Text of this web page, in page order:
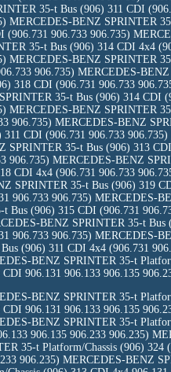
35-t Bus (906) 311 CDI
MERCEDES-BENZ SPRINTER
(906.731 906.733 906.735)
35-t Bus (906) 314 CDI 4x4
MERCEDES-BENZ SPRINTER
906.735) MERCEDES-
318 CDI (906.731 906.733
35-t Bus (906) 314 CDI
MERCEDES-BENZ SPRINTER
906.735) MERCEDES-BENZ
311 CDI (906.731 906.733
SPRINTER 35-t Bus (906) 313
906.735) MERCEDES-BENZ
CDI 4x4 (906.731 906.733
SPRINTER 35-t Bus (906) 319
906.733 906.735) MERCEDES-
t Bus (906) 315 CDI (906.731
BENZ SPRINTER 35-t Bus
906.733 906.735) MERCEDES-
(906) 311 CDI 4x4 (906.731
BENZ SPRINTER 35-t
CDI 906.131 906.133 906.135
BENZ SPRINTER 35-t
CDI 906.131 906.133 906.135
BENZ SPRINTER 35-t
906.135 906.233 906.235)
35-t Platform/Chassis (906) 324
906.235) MERCEDES-BENZ